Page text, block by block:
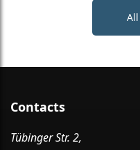
Contacts
Tübinger Str. 2,